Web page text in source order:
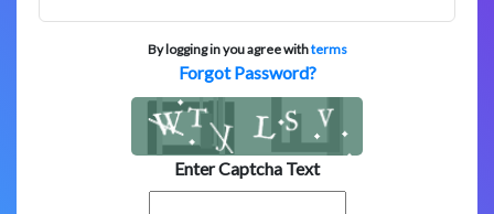
By logging in you agree withterms
Forgot Password?
Enter Captcha Text